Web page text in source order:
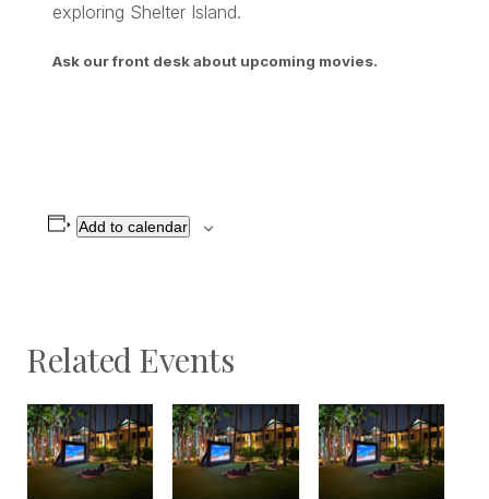
exploring Shelter Island.
Ask our front desk about upcoming movies.
Add to calendar
Related Events